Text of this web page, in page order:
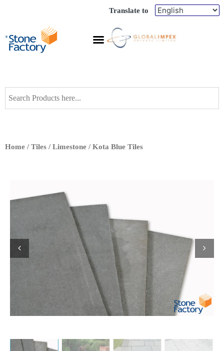
Translate to
Home / Tiles / Limestone / Kota Blue Tiles